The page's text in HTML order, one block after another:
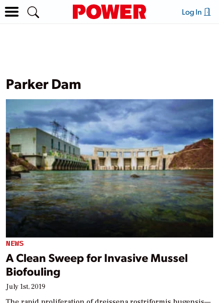
Log In
Parker Dam
NEWS
A Clean Sweep for Invasive Mussel
Biofouling
July 1st, 2019